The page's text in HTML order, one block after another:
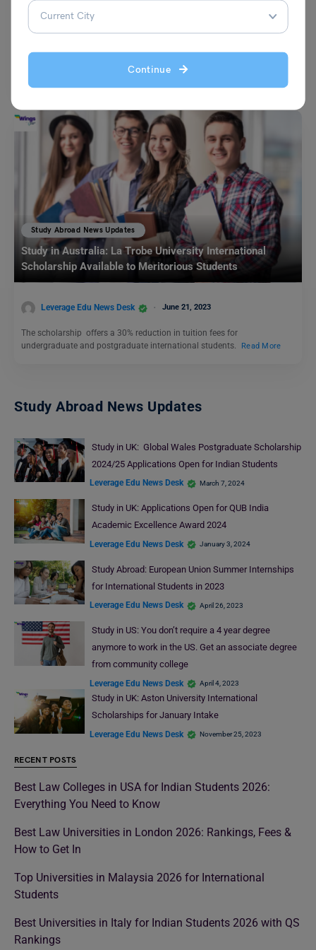
Continue
Leverage Edu News Desk November 11, 2023
International students who are pursuing their…
Study Abroad News Updates
Study in Australia: La Trobe University International
Scholarship Available to Meritorious Students
Leverage Edu News Desk June 21, 2023
The scholarship offers a 30% reduction in tuition fees for
undergraduate and postgraduate international students.
Read More
Study Abroad News Updates
Study in UK: Global Wales Postgraduate Scholarship
2024/25 Applications Open for Indian Students
Leverage Edu News Desk March 7, 2024
Study in UK: Applications Open for QUB India
Academic Excellence Award 2024
Leverage Edu News Desk January 3, 2024
Study Abroad: European Union Summer Internships
for International Students in 2023
Leverage Edu News Desk April 26, 2023
Study in US: You don’t require a 4 year degree
anymore to work in the US. Get an associate degree
from community college
Leverage Edu News Desk April 4, 2023
Study in UK: Aston University International
Scholarships for January Intake
Leverage Edu News Desk November 25, 2023
RECENT POSTS
Best Law Colleges in USA for Indian Students 2026:
Everything You Need to Know
Best Law Universities in London 2026: Rankings, Fees &
How to Get In
Top Universities in Malaysia 2026 for International
Students
Best Universities in Italy for Indian Students 2026 with QS
Rankings